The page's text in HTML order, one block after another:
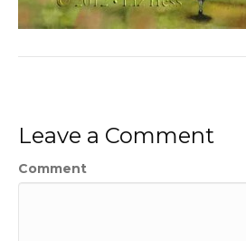
Leave a Comment
Comment